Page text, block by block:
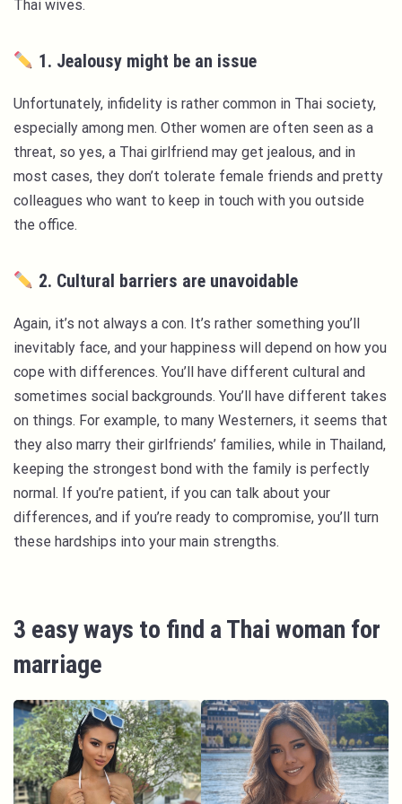
Thai wives.
1. Jealousy might be an issue
Unfortunately, infidelity is rather common in Thai society,
especially among men. Other women are often seen as a
threat, so yes, a Thai girlfriend may get jealous, and in
most cases, they don’t tolerate female friends and pretty
colleagues who want to keep in touch with you outside
the office.
2. Cultural barriers are unavoidable
Again, it’s not always a con. It’s rather something you’ll
inevitably face, and your happiness will depend on how you
cope with differences. You’ll have different cultural and
sometimes social backgrounds. You’ll have different takes
on things. For example, to many Westerners, it seems that
they also marry their girlfriends’ families, while in Thailand,
keeping the strongest bond with the family is perfectly
normal. If you’re patient, if you can talk about your
differences, and if you’re ready to compromise, you’ll turn
these hardships into your main strengths.
3 easy ways to find a Thai woman for
marriage